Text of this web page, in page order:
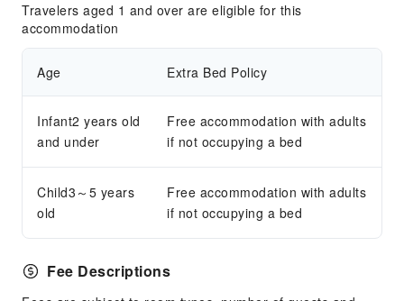
Luggage Storage
Front Desk Safe
Safety & Security
First Aid Kit
Public Area Surveillance
Security
Travelers aged 1 and over are eligible for this
accommodation
Age Extra Bed Policy
Infant2 years old
and under
Free accommodation with adults
if not occupying a bed
Child3～5 years
old
Free accommodation with adults
if not occupying a bed
Fee Descriptions